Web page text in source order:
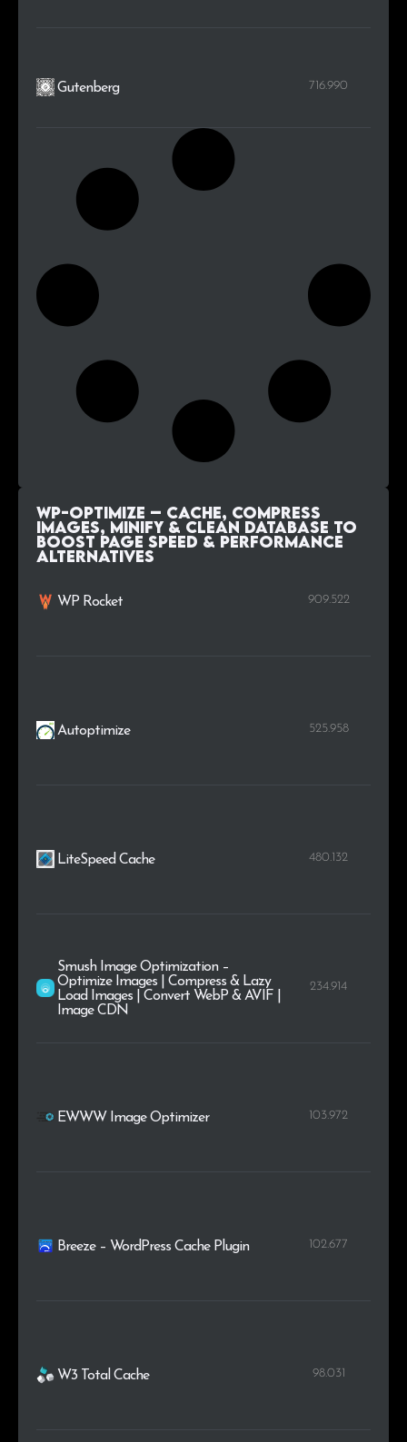
Gutenberg 716.990
WP-Optimize – Cache, Compress
images, Minify & Clean database to
boost page speed & performance
alternatives
WP Rocket 909.522
Autoptimize 525.958
LiteSpeed Cache 480.132
Smush Image Optimization –
Optimize Images | Compress & Lazy
Load Images | Convert WebP & AVIF |
Image CDN
234.914
EWWW Image Optimizer 103.972
Breeze – WordPress Cache Plugin 102.677
W3 Total Cache 98.031